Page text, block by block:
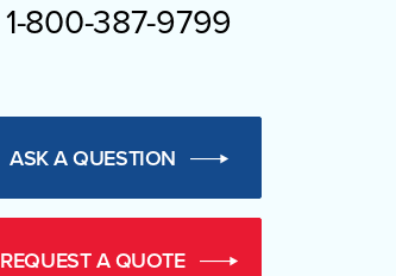
1-800-387-9799
ASK A QUESTION
REQUEST A QUOTE